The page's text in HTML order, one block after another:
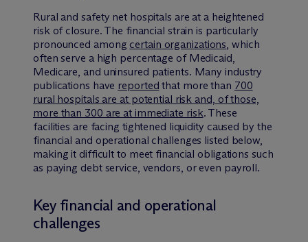
Rural and safety net hospitals are at a heightened
risk of closure. The financial strain is particularly
pronounced among certain organizations, which
often serve a high percentage of Medicaid,
Medicare, and uninsured patients. Many industry
publications have reported that more than 700
rural hospitals are at potential risk and, of those,
more than 300 are at immediate risk. These
facilities are facing tightened liquidity caused by the
financial and operational challenges listed below,
making it difficult to meet financial obligations such
as paying debt service, vendors, or even payroll.
Key financial and operational
challenges